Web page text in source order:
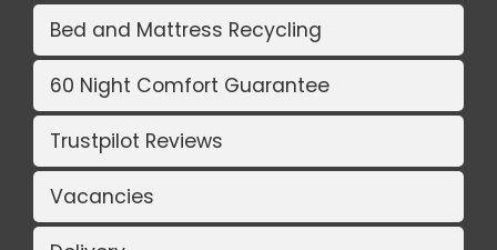
Bed and Mattress Recycling
60 Night Comfort Guarantee
Trustpilot Reviews
Vacancies